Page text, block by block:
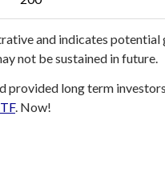
and indicates
not be sustained in future.
provided long term
. Now!